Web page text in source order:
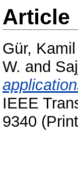
Article
Gür,
W. and
IEEE
9340